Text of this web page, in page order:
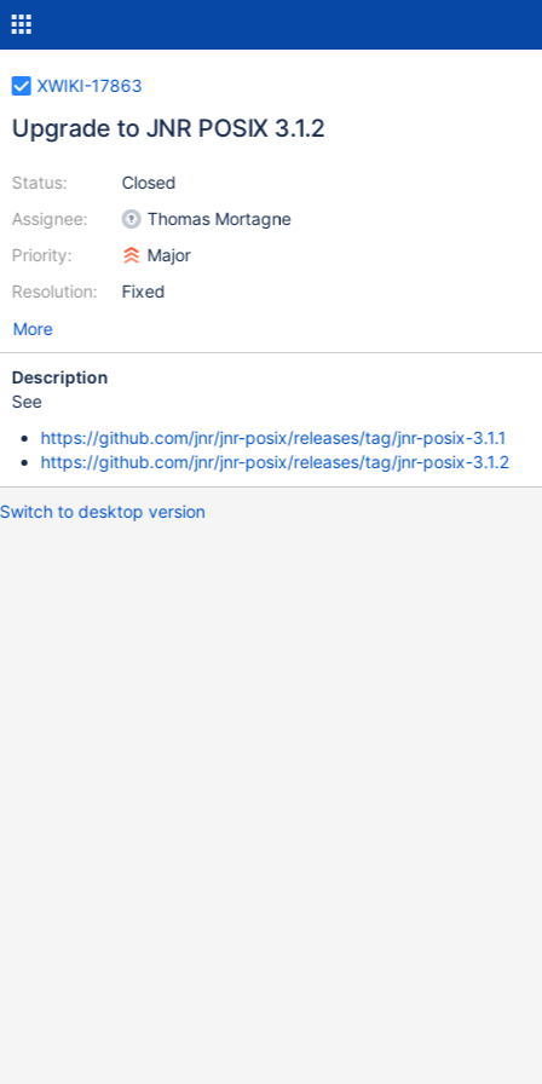
XWIKI-17863
Upgrade to JNR POSIX 3.1.2
Status:
Assignee:
Priority:
Resolution:
Closed
Thomas Mortagne
Major
Fixed
More
Description
See
https://github.com/jnr/jnr-posix/releases/tag/jnr-posix-3.1.1
https://github.com/jnr/jnr-posix/releases/tag/jnr-posix-3.1.2
Switch to desktop version